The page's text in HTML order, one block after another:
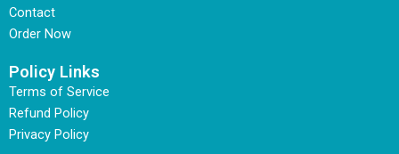
Contact
Order Now
Policy Links
Terms of Service
Refund Policy
Privacy Policy